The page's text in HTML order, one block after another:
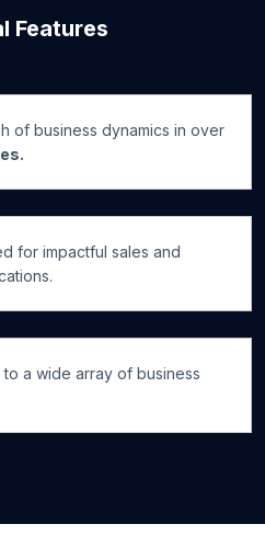
Features
of business dynamics in over
for impactful sales and
a wide array of business